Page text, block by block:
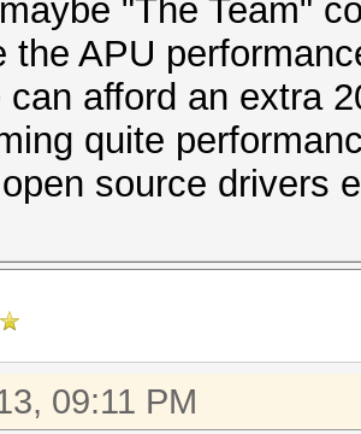
"The Team"
the APU
afford an extra
quite
source drivers
09:11 PM